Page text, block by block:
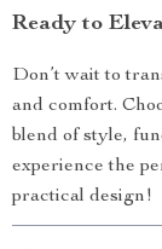
Ready to
Don’t wait to
and comfort.
blend of style,
experience the
practical design!